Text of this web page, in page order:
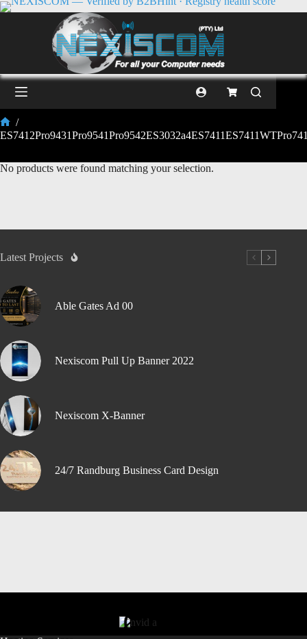
/
No products were found matching your selection.
Latest Projects
Able Gates Ad 00
Nexiscom Pull Up Banner 2022
Nexiscom X-Banner
24/7 Randburg Business Card Design